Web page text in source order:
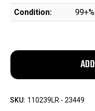
Condition:
99+%
SKU: 110239LR - 23449